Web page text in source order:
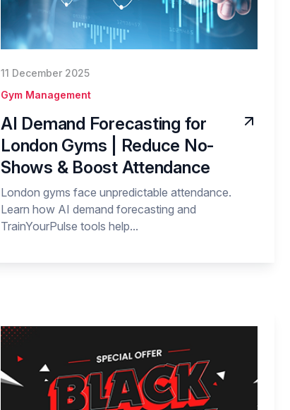
11 December 2025
Gym Management
AI Demand Forecasting for
London Gyms | Reduce No-
Shows & Boost Attendance
London gyms face unpredictable attendance.
Learn how AI demand forecasting and
TrainYourPulse tools help...